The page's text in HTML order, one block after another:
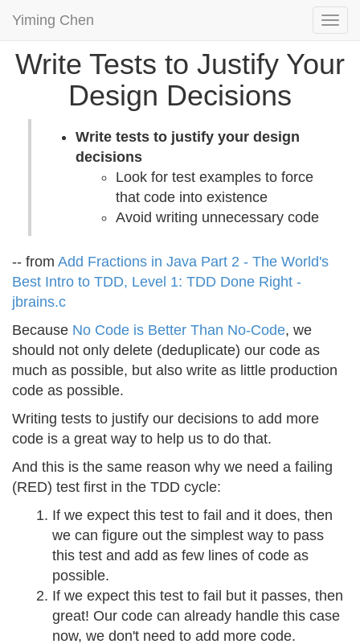
Yiming Chen
Write Tests to Justify Your
Design Decisions
Write tests to justify your design
decisions
Look for test examples to force
that code into existence
Avoid writing unnecessary code
-- from Add Fractions in Java Part 2 - The World's
Best Intro to TDD, Level 1: TDD Done Right -
jbrains.c
Because No Code is Better Than No-Code, we
should not only delete (deduplicate) our code as
much as possible, but also write as little production
code as possible.
Writing tests to justify our decisions to add more
code is a great way to help us to do that.
And this is the same reason why we need a failing
(RED) test first in the TDD cycle:
If we expect this test to fail and it does, then
we can figure out the simplest way to pass
this test and add as few lines of code as
possible.
If we expect this test to fail but it passes, then
great! Our code can already handle this case
now, we don't need to add more code.